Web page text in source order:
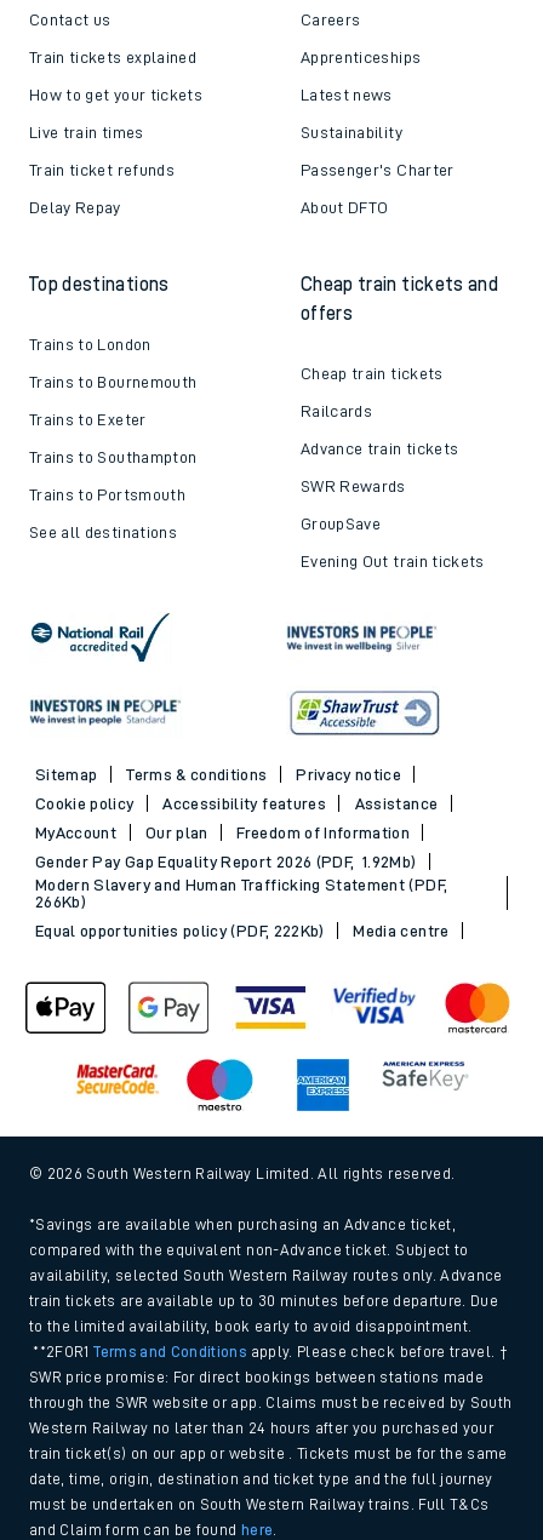
Contact us
Train tickets explained
How to get your tickets
Live train times
Train ticket refunds
Delay Repay
Careers
Apprenticeships
Latest news
Sustainability
Passenger's Charter
About DFTO
Top destinations
Trains to London
Trains to Bournemouth
Trains to Exeter
Trains to Southampton
Trains to Portsmouth
See all destinations
Cheap train tickets and
offers
Cheap train tickets
Railcards
Advance train tickets
SWR Rewards
GroupSave
Evening Out train tickets
Sitemap Terms & conditions
Privacy notice
Cookie policy
Accessibility features
Assistance
MyAccount
Our plan
Freedom of Information
Gender Pay Gap Equality Report 2026 (PDF, 1.92Mb)
Modern Slavery and Human Trafficking Statement (PDF,
266Kb)
Equal opportunities policy (PDF, 222Kb)
Media centre
© 2026 South Western Railway Limited. All rights reserved.
*Savings are available when purchasing an Advance ticket,
compared with the equivalent non-Advance ticket. Subject to
availability, selected South Western Railway routes only. Advance
train tickets are available up to 30 minutes before departure. Due
to the limited availability, book early to avoid disappointment.
**2FOR1Terms and Conditions apply. Please check before travel. †
SWR price promise: For direct bookings between stations made
through the SWR website or app. Claims must be received by South
Western Railway no later than 24 hours after you purchased your
train ticket(s) on our app or website . Tickets must be for the same
date, time, origin, destination and ticket type and the full journey
must be undertaken on South Western Railway trains. Full T&Cs
and Claim form can be found
here